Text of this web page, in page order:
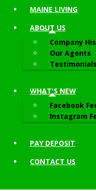
MAINE LIVING
ABOUT US
Company
Our Agents
Testimonials
WHAT'S NEW
Facebook
Instagram
PAY DEPOSIT
CONTACT US